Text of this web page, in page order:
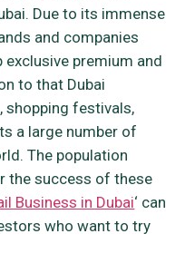
Due to its immense
and companies
premium and
to that Dubai
shopping festivals,
a large number of
The population
the success of these
Business in Dubai‘ can
who want to try